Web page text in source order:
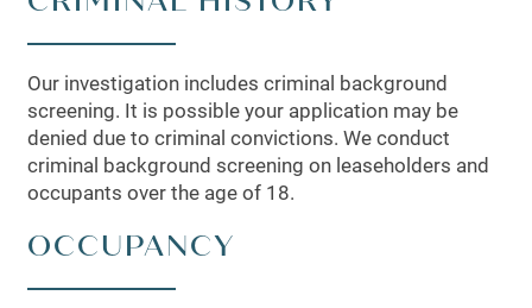
Our investigation includes criminal background
screening. It is possible your application may be
denied due to criminal convictions. We conduct
criminal background screening on leaseholders and
occupants over the age of 18.
OCCUPANCY